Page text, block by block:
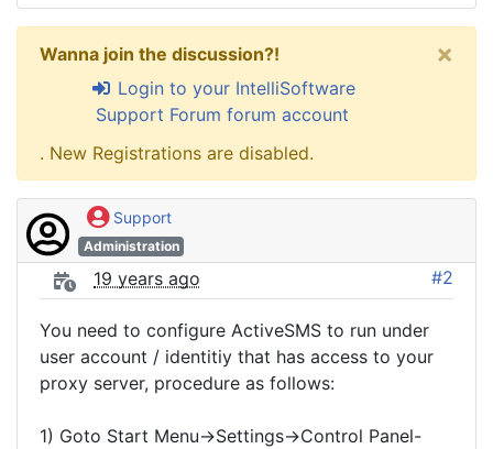
Wanna join the discussion?!
Login to your IntelliSoftware
Support Forum forum account
. New Registrations are disabled.
×
Support
Administration
19 years ago #2
You need to configure ActiveSMS to run under
user account / identitiy that has access to your
proxy server, procedure as follows:
1) Goto Start Menu->Settings->Control Panel-